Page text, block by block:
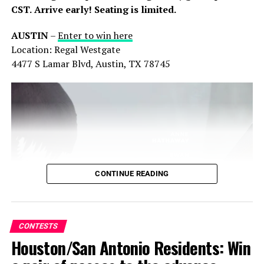
In "Contests" In "Contests"
Texas Residents: Win
Advanced Screening Passes
to ‘Wicked for Good’
11/05/2025
CONTESTS MOVIE
Houston: Win a pair of advanced screening passes to
‘Thunderbolts*’
El Paso: Enter to win a pair of advanced screening
Facebook Threads
CST.Arrive early! Seating is limited.
AUSTIN–Enter to win here
Location: Regal Westgate
4477 S Lamar Blvd, Austin, TX 78745
CONTINUE READING
CONTESTS
Houston/San Antonio Residents: Win